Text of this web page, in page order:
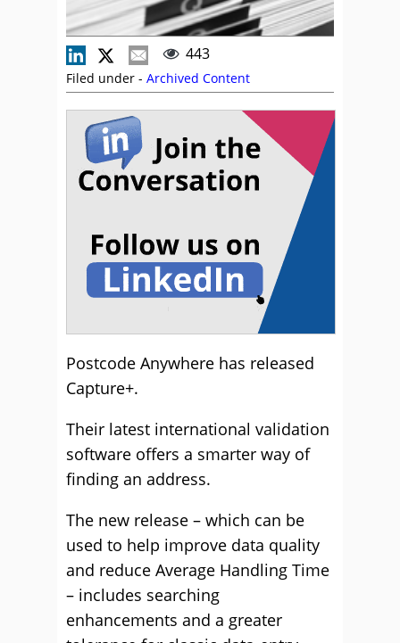
443
Filed under - Archived Content
Postcode Anywhere has released
Capture+.
Their latest international validation
software offers a smarter way of
finding an address.
The new release – which can be
used to help improve data quality
and reduce Average Handling Time
– includes searching
enhancements and a greater